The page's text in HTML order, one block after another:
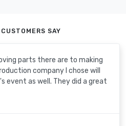
SAY
parts there are to making
company I chose will
event as well. They did a great